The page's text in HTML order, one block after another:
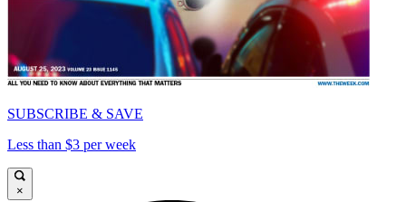
SUBSCRIBE & SAVE
Less than $3 per week
×